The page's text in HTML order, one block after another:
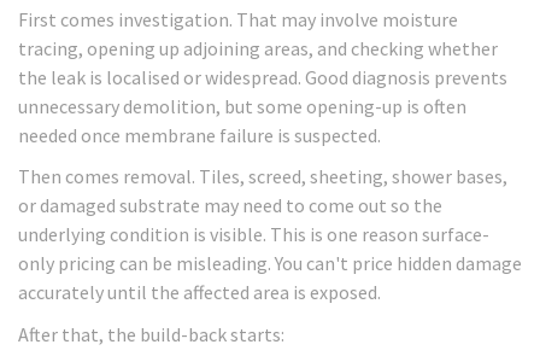
First comes investigation. That may involve moisture
tracing, opening up adjoining areas, and checking whether
the leak is localised or widespread. Good diagnosis prevents
unnecessary demolition, but some opening-up is often
needed once membrane failure is suspected.
Then comes removal. Tiles, screed, sheeting, shower bases,
or damaged substrate may need to come out so the
underlying condition is visible. This is one reason surface-
only pricing can be misleading. You can't price hidden damage
accurately until the affected area is exposed.
After that, the build-back starts: